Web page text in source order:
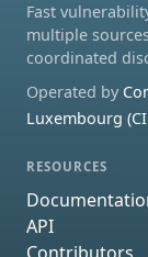
Fast
multiple
coordinated
Operated by
Luxembourg
RESOURCES
API